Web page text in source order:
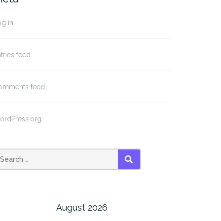
in
feed
feed
SEARCH
August 2026